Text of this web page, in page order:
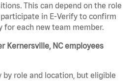
This can depend on the role
in E-Verify to confirm
each new team member.
Kernersville, NC employees
by role and location, but eligible